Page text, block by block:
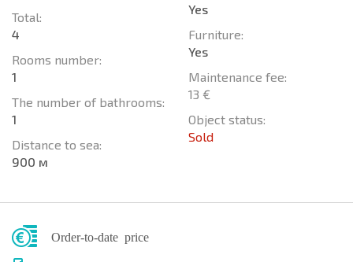
Total:
4
Rooms number:
1
The number of bathrooms:
1
Distance to sea:
900 м
Yes
Furniture:
Yes
Maintenance fee:
13 €
Object status:
Sold
Order-to-date price